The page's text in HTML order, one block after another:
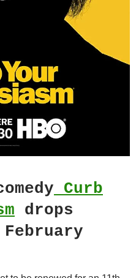
Curb
drops